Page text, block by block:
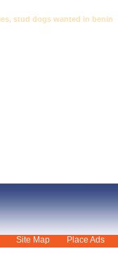
stud dogs wanted in benin
Site Map Place Ads